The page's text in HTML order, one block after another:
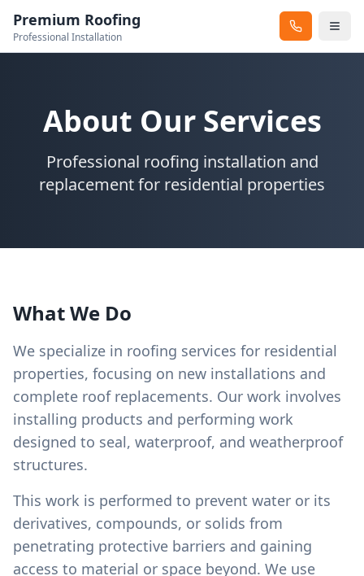
Premium Roofing
Professional Installation
About Our Services
Professional roofing installation and
replacement for residential properties
What We Do
We specialize in roofing services for residential
properties, focusing on new installations and
complete roof replacements. Our work involves
installing products and performing work
designed to seal, waterproof, and weatherproof
structures.
This work is performed to prevent water or its
derivatives, compounds, or solids from
penetrating protective barriers and gaining
access to material or space beyond. We use